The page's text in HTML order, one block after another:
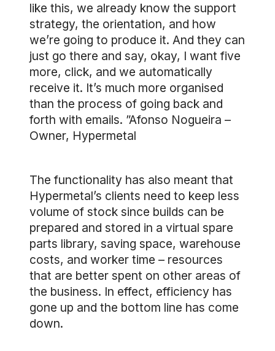
like this, we already know the support
strategy, the orientation, and how
we’re going to produce it. And they can
just go there and say, okay, I want five
more, click, and we automatically
receive it. It’s much more organised
than the process of going back and
forth with emails. ”Afonso Nogueira –
Owner, Hypermetal
The functionality has also meant that
Hypermetal’s clients need to keep less
volume of stock since builds can be
prepared and stored in a virtual spare
parts library, saving space, warehouse
costs, and worker time – resources
that are better spent on other areas of
the business. In effect, efficiency has
gone up and the bottom line has come
down.